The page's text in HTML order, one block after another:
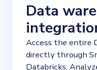
Data
Access the entire
directly through
Databricks.